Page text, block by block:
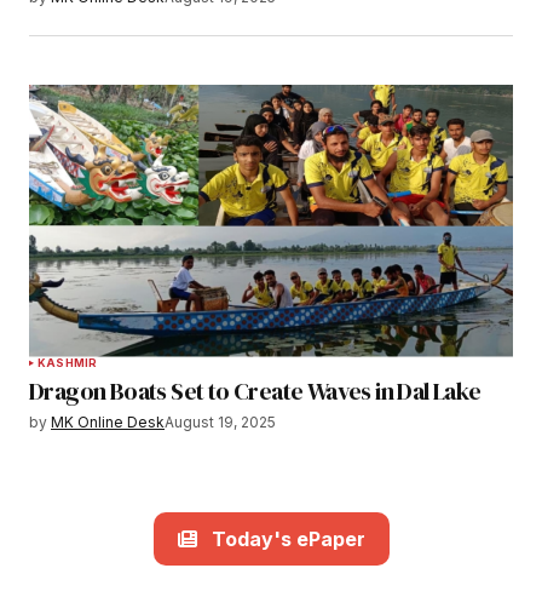
KASHMIR
Dragon Boats Set to Create Waves in Dal Lake
by MK Online DeskAugust 19, 2025
Today's ePaper